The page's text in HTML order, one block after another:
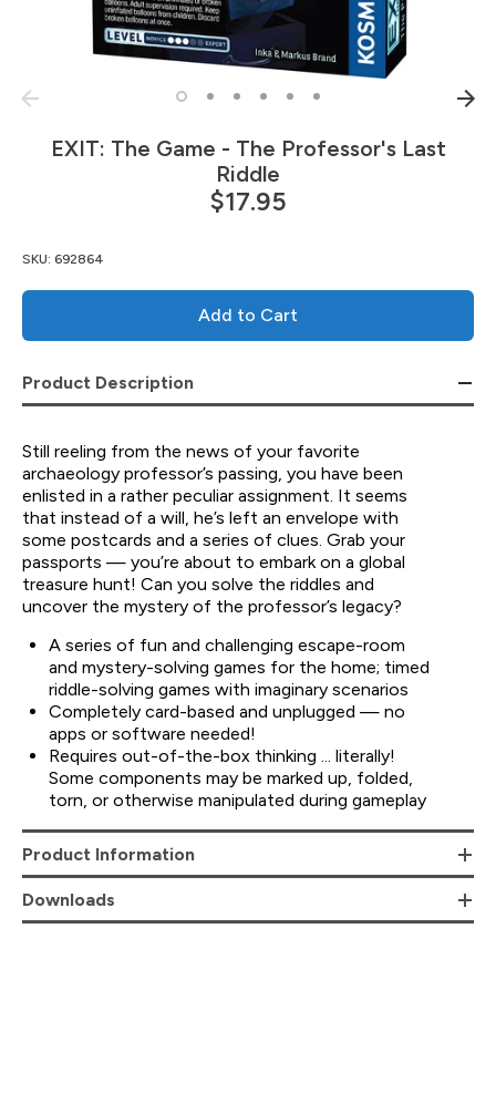
EXIT: The Game - The Professor's Last
Riddle
$17.95
SKU: 692864
Add to Cart
Product Description
Still reeling from the news of your favorite
archaeology professor’s passing, you have been
enlisted in a rather peculiar assignment. It seems
that instead of a will, he’s left an envelope with
some postcards and a series of clues. Grab your
passports — you’re about to embark on a global
treasure hunt! Can you solve the riddles and
uncover the mystery of the professor’s legacy?
A series of fun and challenging escape-room
and mystery-solving games for the home; timed
riddle-solving games with imaginary scenarios
Completely card-based and unplugged — no
apps or software needed!
Requires out-of-the-box thinking ... literally!
Some components may be marked up, folded,
torn, or otherwise manipulated during gameplay
Product Information
Downloads